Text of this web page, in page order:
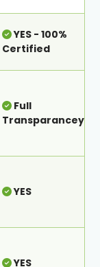
YES - 100%
Certified
Full
Transparancey
YES
YES